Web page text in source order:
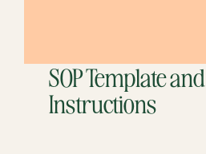
SOP Template and
Instructions